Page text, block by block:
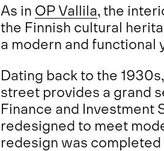
As in OP Vallila, the
the Finnish cultural
a modern and functional
Dating back to the
street provides a grand
Finance and Investment
redesigned to meet
redesign was